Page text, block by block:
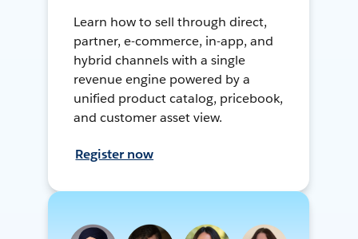
Learn how to sell through direct,
partner, e-commerce, in-app, and
hybrid channels with a single
revenue engine powered by a
unified product catalog, pricebook,
and customer asset view.
Register now